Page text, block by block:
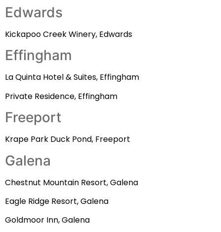
Edwards
Kickapoo Creek Winery, Edwards
Effingham
La Quinta Hotel & Suites, Effingham
Private Residence, Effingham
Freeport
Krape Park Duck Pond, Freeport
Galena
Chestnut Mountain Resort, Galena
Eagle Ridge Resort, Galena
Goldmoor Inn, Galena